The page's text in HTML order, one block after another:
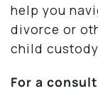
help you
divorce or
child
For a